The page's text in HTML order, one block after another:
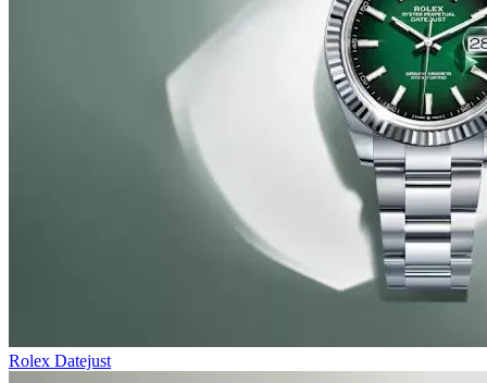
Rolex Datejust